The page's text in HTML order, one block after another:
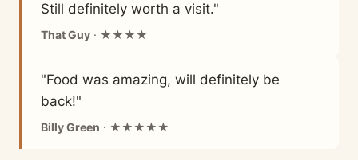
Still definitely worth a visit."
That Guy · ★★★★
"Food was amazing, will definitely be
back!"
Billy Green · ★★★★★